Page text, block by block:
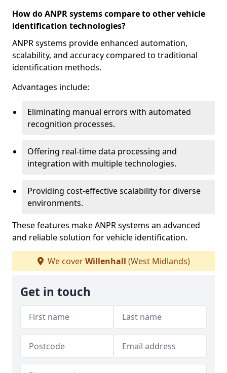
How do ANPR systems compare to other vehicle
identification technologies?
ANPR systems provide enhanced automation,
scalability, and accuracy compared to traditional
identification methods.
Advantages include:
Eliminating manual errors with automated
recognition processes.
Offering real-time data processing and
integration with multiple technologies.
Providing cost-effective scalability for diverse
environments.
These features make ANPR systems an advanced
and reliable solution for vehicle identification.
We coverWillenhall (West Midlands)
Get in touch